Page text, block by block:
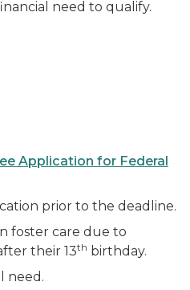
need to qualify.
Application for Federal
prior to the deadline.
foster care due to
their 13th birthday.
need.